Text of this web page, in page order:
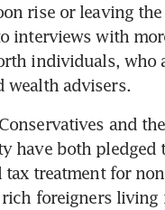
rise or leaving
interviews with
individuals, who
wealth advisers.
and
have both pledged
tax treatment for
foreigners living